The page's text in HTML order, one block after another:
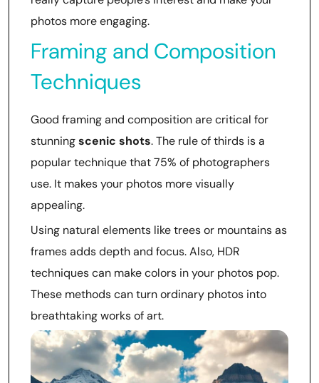
photos more engaging.
Framing and Composition
Techniques
Good framing and composition are critical for
stunningscenic shots. The rule of thirds is a
popular technique that 75% of photographers
use. It makes your photos more visually
appealing.
Using natural elements like trees or mountains as
frames adds depth and focus. Also, HDR
techniques can make colors in your photos pop.
These methods can turn ordinary photos into
breathtaking works of art.